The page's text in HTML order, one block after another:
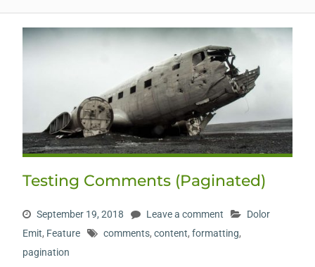
Testing Comments (Paginated)
September 19, 2018 Leave a comment
Dolor
Emit, Feature comments, content, formatting,
pagination